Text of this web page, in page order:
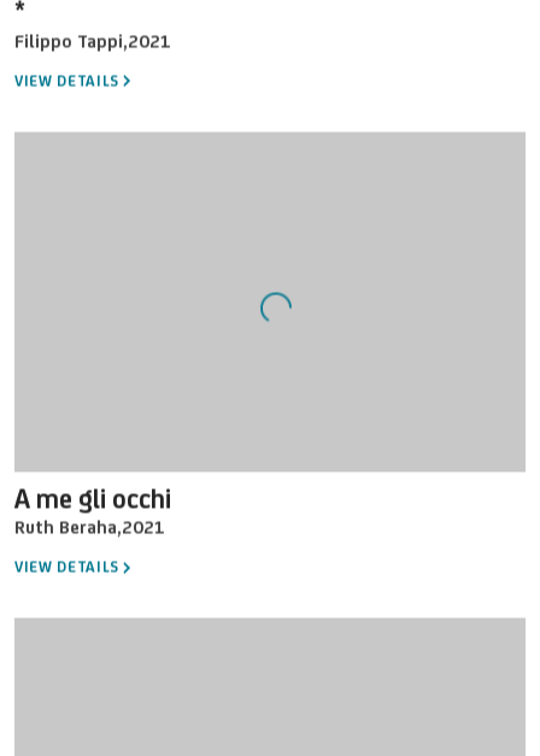
Filippo Tappi,
*
2021
VIEW DETAILS
Ruth Beraha,
A me gli occhi
2021
VIEW DETAILS